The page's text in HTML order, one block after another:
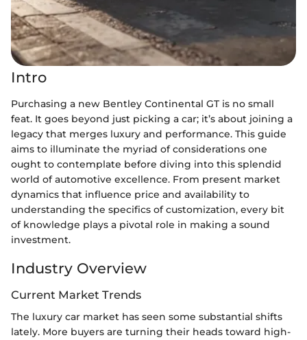
Intro
Purchasing a new Bentley Continental GT is no small
feat. It goes beyond just picking a car; it’s about joining a
legacy that merges luxury and performance. This guide
aims to illuminate the myriad of considerations one
ought to contemplate before diving into this splendid
world of automotive excellence. From present market
dynamics that influence price and availability to
understanding the specifics of customization, every bit
of knowledge plays a pivotal role in making a sound
investment.
Industry Overview
Current Market Trends
The luxury car market has seen some substantial shifts
lately. More buyers are turning their heads toward high-